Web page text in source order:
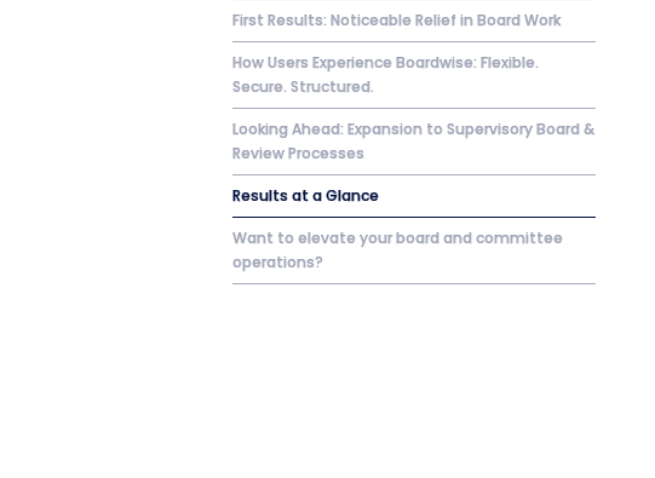
First Results: Noticeable Relief in Board Work
How Users Experience Boardwise: Flexible.
Secure. Structured.
Looking Ahead: Expansion to Supervisory Board &
Review Processes
Results at a Glance
Want to elevate your board and committee
operations?